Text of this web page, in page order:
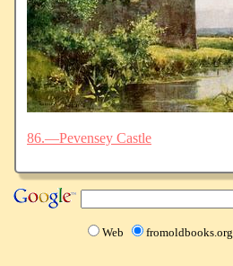
86.—Pevensey Castle
Web fromoldbooks.org